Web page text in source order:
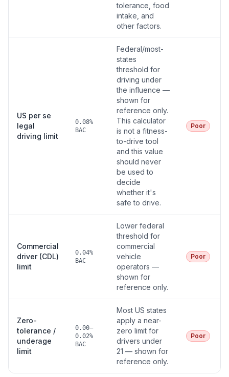
tolerance, food
intake, and
other factors.
US per se
legal
driving limit
0.08%
BAC
Federal/most-
states
threshold for
driving under
the influence —
shown for
reference only.
This calculator
is not a fitness-
to-drive tool
and this value
should never
be used to
decide
whether it's
safe to drive.
Poor
Commercial
driver (CDL)
limit
0.04%
BAC
Lower federal
threshold for
commercial
vehicle
operators —
shown for
reference only.
Poor
Zero-
tolerance /
underage
limit
0.00–
0.02%
BAC
Most US states
apply a near-
zero limit for
drivers under
21 — shown for
reference only.
Poor